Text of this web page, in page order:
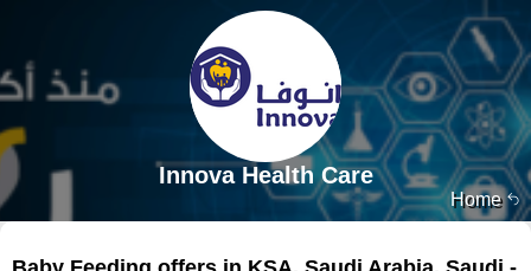
Home
Innova Health Care